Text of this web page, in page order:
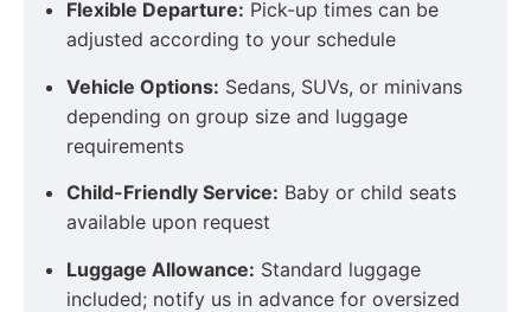
Flexible Departure: Pick-up times can be
adjusted according to your schedule
Vehicle Options: Sedans, SUVs, or minivans
depending on group size and luggage
requirements
Child-Friendly Service: Baby or child seats
available upon request
Luggage Allowance: Standard luggage
included; notify us in advance for oversized